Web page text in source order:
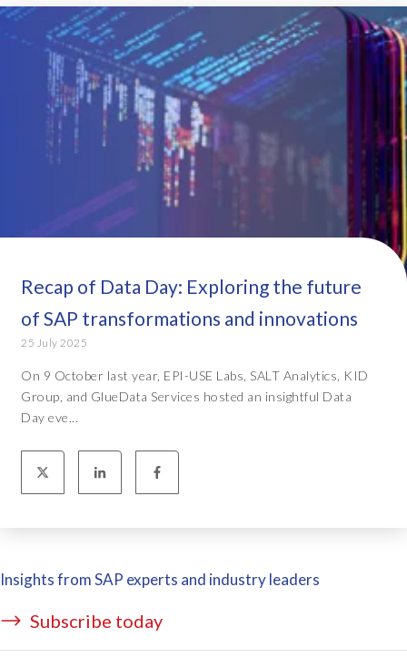
Recap of Data Day: Exploring the future
of SAP transformations and innovations
25 July 2025
On 9 October last year, EPI-USE Labs, SALT Analytics, KID
Group, and GlueData Services hosted an insightful Data
Day eve...
Insights from SAP experts and industry leaders
Subscribe today